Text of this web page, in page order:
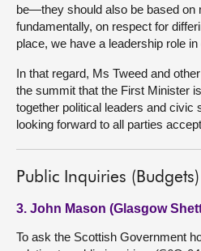
be—they should also be based on
fundamentally, on respect for
place, we have a leadership role
In that regard, Ms Tweed and
the summit that the First Minister
together political leaders and civic
looking forward to all parties
Public Inquiries (Budgets)
3. John Mason (Glasgow
To ask the Scottish Government